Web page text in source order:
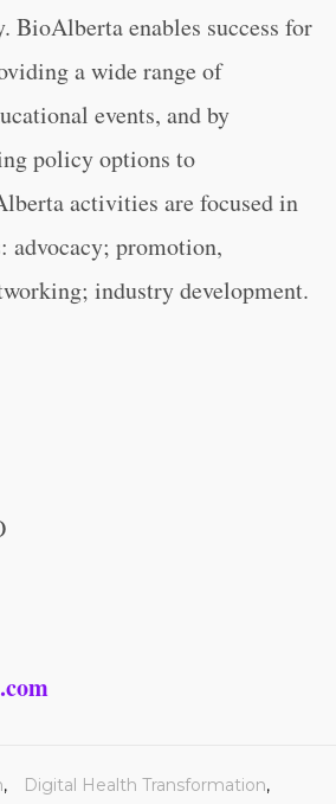
BioAlberta enables success for
a wide range of
events, and by
policy options to
activities are focused in
advocacy; promotion,
industry development.
, Digital Health Transformation,